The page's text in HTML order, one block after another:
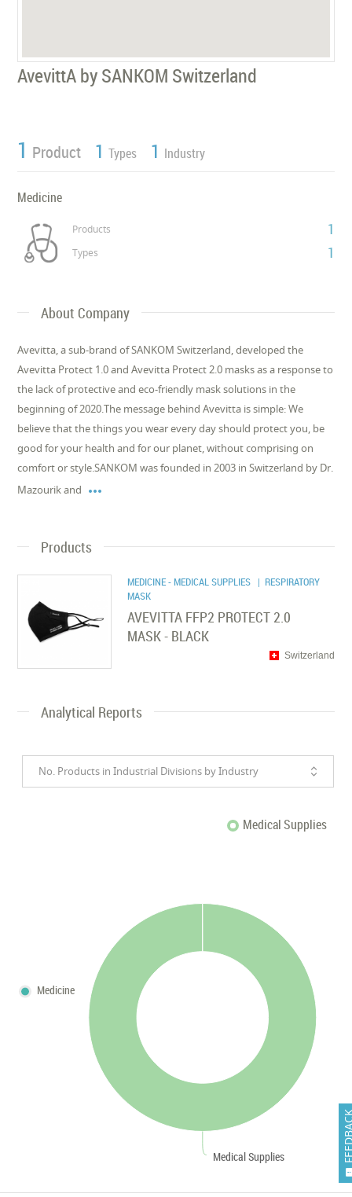
AvevittA by SANKOM Switzerland
1 Product 1 Types 1 Industry
Medicine
Products 1
Types 1
About Company
Avevitta, a sub-brand of SANKOM Switzerland, developed the
Avevitta Protect 1.0 and Avevitta Protect 2.0 masks as a response to
the lack of protective and eco-friendly mask solutions in the
beginning of 2020.The message behind Avevitta is simple: We
believe that the things you wear every day should protect you, be
good for your health and for our planet, without comprising on
comfort or style.SANKOM was founded in 2003 in Switzerland by Dr.
Mazourik and 
Products
MEDICINE - MEDICAL SUPPLIES | RESPIRATORY
MASK
AVEVITTA FFP2 PROTECT 2.0
MASK - BLACK
Switzerland
Analytical Reports
No. Products in Industrial Divisions by Industry
Medical Supplies
Medical Supplies
Medicine